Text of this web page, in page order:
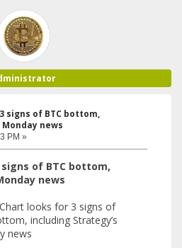
signs of BTC bottom,
news
PM »
of BTC bottom,
news